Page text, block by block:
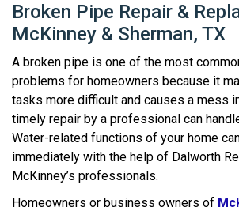
Broken Pipe Repair &
McKinney & Sherman, TX
A broken pipe is one of the most
problems for homeowners because it
tasks more difficult and causes a mess
timely repair by a professional can
Water-related functions of your home
immediately with the help of Dalworth
McKinney’s professionals.
Homeowners or business owners of